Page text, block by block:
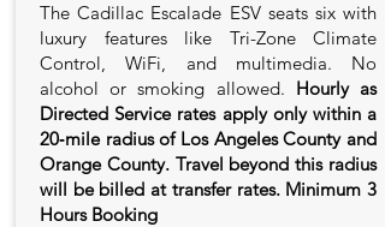
The Cadillac Escalade ESV seats six with
luxury features like Tri-Zone Climate
Control, WiFi, and multimedia. No
alcohol or smoking allowed. Hourly as
Directed Service rates apply only within a
20‑mile radius of Los Angeles County and
Orange County. Travel beyond this radius
will be billed at transfer rates. Minimum 3
Hours Booking